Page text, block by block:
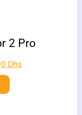
2 Pro
Dhs